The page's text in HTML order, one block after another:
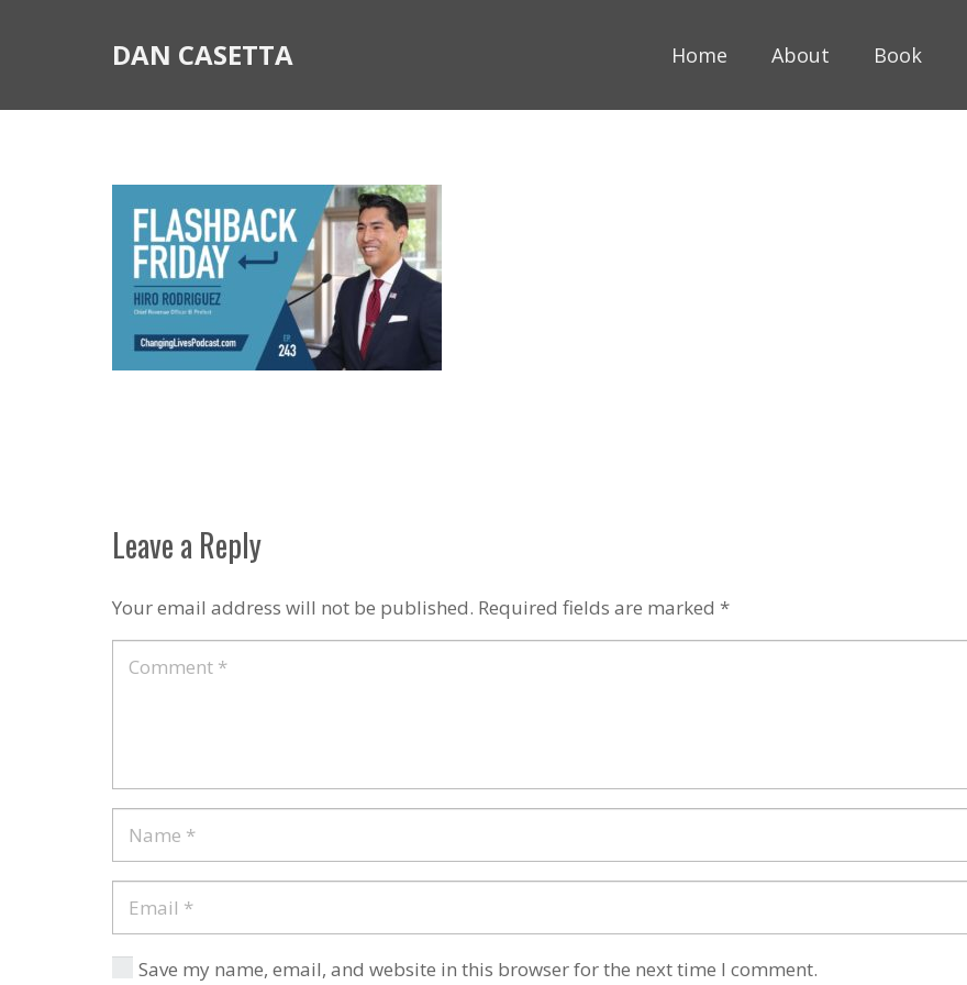
DAN CASETTA Home About Book
Leave a Reply
Your email address will not be published. Required fields are marked *
Save my name, email, and website in this browser for the next time I comment.